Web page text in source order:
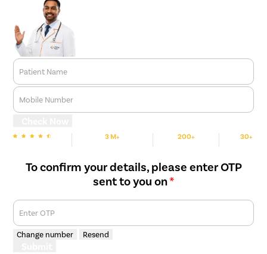
Patient Name
Mobile Number
3 M+ 200+ 30+
To confirm your details, please enter OTP
sent to you on*
Enter OTP
Change number Resend